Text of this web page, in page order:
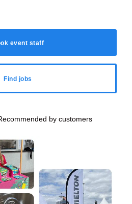
event staff
Find jobs
by customers